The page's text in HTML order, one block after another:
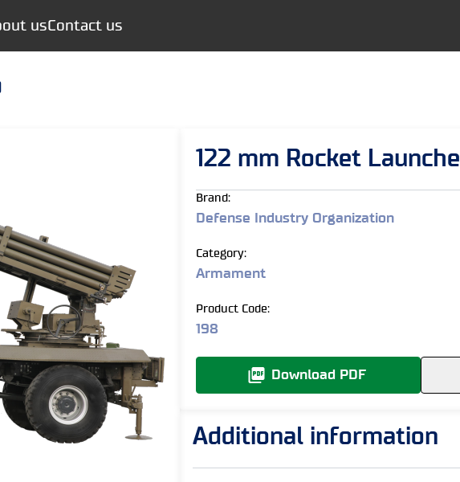
usContact us
122 mm Rocket
Brand:
Defense Industry Organization
Category:
Armament
Product Code:
198
Download PDF
Additional information